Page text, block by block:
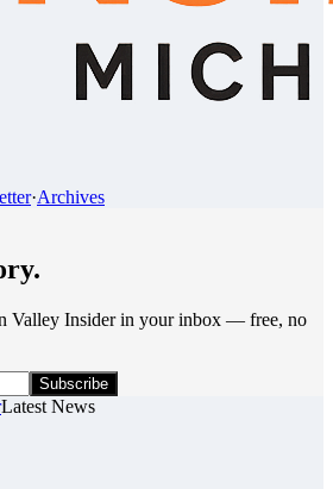
·Archives
Valley Insider in your inbox — free, no
Subscribe
Latest News